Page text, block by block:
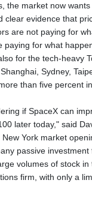
LYD
MAD
MDL
MGA
MKD
MMK
MNT
MRU
MUR
MVR
MWK
MXN
MYR
the market now
clear evidence that
are not paying for
paying for what
for the tech-heavy
Sydney,
than five percent
if SpaceX can
later today," said
York market
passive
volumes of stock in
firm, with only a